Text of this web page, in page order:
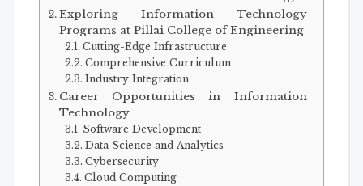
Exploring Information Technology
Programs at Pillai College of Engineering
Cutting-Edge Infrastructure
Comprehensive Curriculum
Industry Integration
Career Opportunities in Information
Technology
Software Development
Data Science and Analytics
Cybersecurity
Cloud Computing